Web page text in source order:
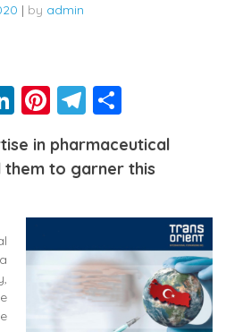
| by admin
LinkedIn
Pinterest
Telegram
in pharmaceutical
to garner this